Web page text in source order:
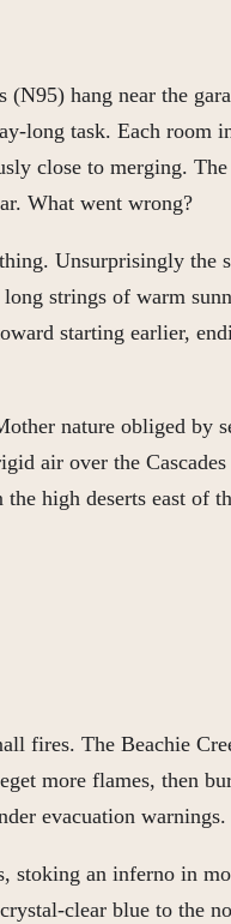
hang near the
long task. Each room
close to merging.
What went wrong?
Unsurprisingly the
strings of warm
starting earlier,
nature obliged by
air over the
high deserts east of
fires. The Beachie
more flames, then
evacuation warnings.
stoking an inferno in
clear blue to the